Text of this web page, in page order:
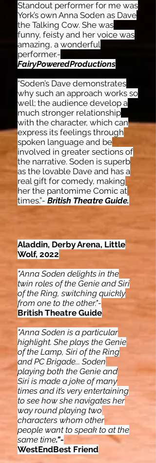
Standout performer for me was
York’s own Anna Soden as Dave
the Talking Cow. She was
funny, feisty and her voice was
amazing, a wonderful
performer.-
FairyPoweredProductions
“Soden’s Dave demonstrates
why such an approach works so
well; the audience develop a
much stronger relationship
with the character, which can
express its feelings through
spoken language and be
involved in greater sections of
the narrative. Soden is superb
as the lovable Dave and has a
real gift for comedy, making
her the pantomime Comic at
times.”- British Theatre Guide.
Aladdin, Derby Arena, Little
Wolf, 2022
"Anna Soden delights in the
twin roles of the Genie and Siri
of the Ring, switching quickly
from one to the other."-
British Theatre Guide
"Anna Soden is a particular
highlight. She plays the Genie
of the Lamp, Siri of the Ring
and PC Brigade... Soden
playing both the Genie and
Siri is made a joke of many
times and it’s very entertaining
to see how she navigates her
way round playing two
characters whom other
people want to speak to at the
same time."-
WestEndBest Friend